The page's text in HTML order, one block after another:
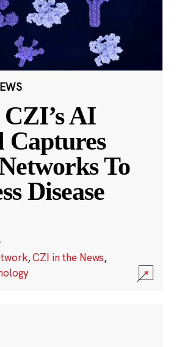
AI
Captures
To
Disease
·
,CZI in the News,